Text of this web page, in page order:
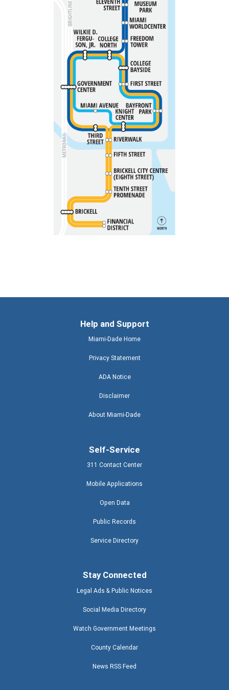
Help and Support
Miami-Dade Home
Privacy Statement
ADA Notice
Disclaimer
About Miami-Dade
Self-Service
311 Contact Center
Mobile Applications
Open Data
Public Records
Service Directory
Stay Connected
Legal Ads & Public Notices
Social Media Directory
Watch Government Meetings
County Calendar
News RSS Feed